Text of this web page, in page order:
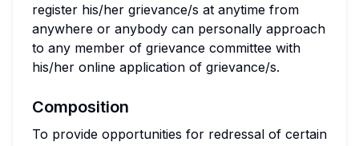
register his/her grievance/s at anytime from
anywhere or anybody can personally approach
to any member of grievance committee with
his/her online application of grievance/s.
Composition
To provide opportunities for redressal of certain